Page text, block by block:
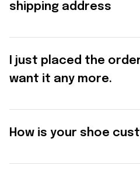
shipping address
I just placed the
want it any more.
How is your shoe